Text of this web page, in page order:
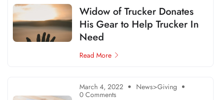
Widow of Trucker Donates
His Gear to Help Trucker In
Need
Read More
March 4, 2022 News>Giving
0 Comments